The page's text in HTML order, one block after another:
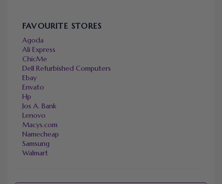
FAVOURITE STORES
Agoda
Ali Express
ChicMe
Dell Refurbished Computers
Ebay
Envato
Hp
Jos A. Bank
Lenovo
Macys.com
Namecheap
Samsung
Walmart